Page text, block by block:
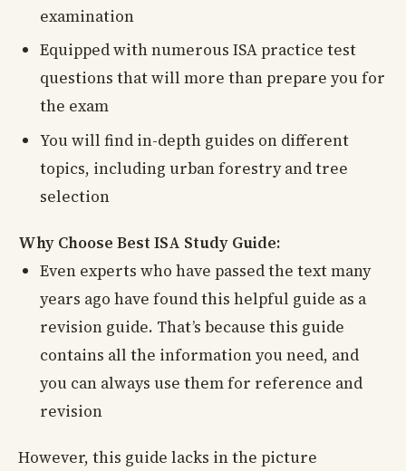
examination
Equipped with numerous ISA practice test
questions that will more than prepare you for
the exam
You will find in-depth guides on different
topics, including urban forestry and tree
selection
Why Choose Best ISA Study Guide:
Even experts who have passed the text many
years ago have found this helpful guide as a
revision guide. That’s because this guide
contains all the information you need, and
you can always use them for reference and
revision
However, this guide lacks in the picture